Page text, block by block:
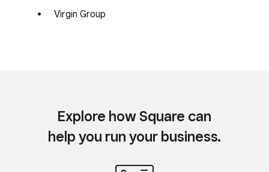
Virgin Group
Explore how Square can
help you run your business.